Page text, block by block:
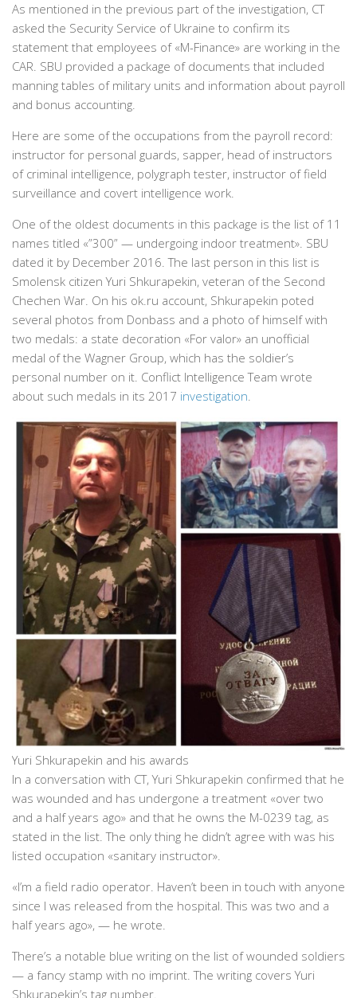
As mentioned in the previous part of the investigation, CT
asked the Security Service of Ukraine to confirm its
statement that employees of «M-Finance» are working in the
CAR. SBU provided a package of documents that included
manning tables of military units and information about payroll
and bonus accounting.
Here are some of the occupations from the payroll record:
instructor for personal guards, sapper, head of instructors
of criminal intelligence, polygraph tester, instructor of field
surveillance and covert intelligence work.
One of the oldest documents in this package is the list of 11
names titled «”300” — undergoing indoor treatment». SBU
dated it by December 2016. The last person in this list is
Smolensk citizen Yuri Shkurapekin, veteran of the Second
Chechen War. On his ok.ru account, Shkurapekin poted
several photos from Donbass and a photo of himself with
two medals: a state decoration «For valor» an unofficial
medal of the Wagner Group, which has the soldier’s
personal number on it. Conflict Intelligence Team wrote
about such medals in its 2017 investigation.
Yuri Shkurapekin and his awards
In a conversation with CT, Yuri Shkurapekin confirmed that he
was wounded and has undergone a treatment «over two
and a half years ago» and that he owns the M-0239 tag, as
stated in the list. The only thing he didn’t agree with was his
listed occupation «sanitary instructor».
«I’m a field radio operator. Haven’t been in touch with anyone
since I was released from the hospital. This was two and a
half years ago», — he wrote.
There’s a notable blue writing on the list of wounded soldiers
— a fancy stamp with no imprint. The writing covers Yuri
Shkurapekin’s tag number.